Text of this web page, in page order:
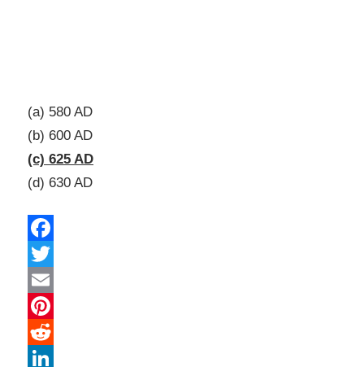
(a) 580 AD
(b) 600 AD
(c) 625 AD
(d) 630 AD
Facebook
Twitter
Email
Pinterest
Reddit